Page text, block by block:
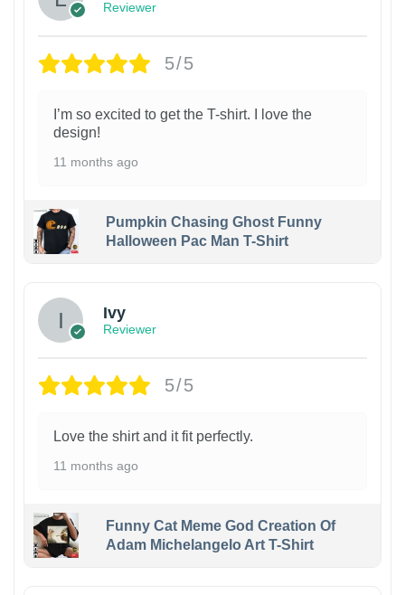
Reviewer
5/5
I’m so excited to get the T-shirt. I love the
design!
11 months ago
Pumpkin Chasing Ghost Funny
Halloween Pac Man T-Shirt
Ivy
Reviewer
5/5
Love the shirt and it fit perfectly.
11 months ago
Funny Cat Meme God Creation Of
Adam Michelangelo Art T-Shirt